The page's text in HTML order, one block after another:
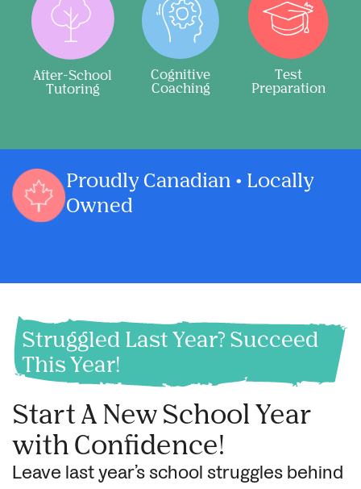
After-School
Tutoring
Cognitive
Coaching
Test
Preparation
Proudly Canadian • Locally
Owned
Struggled Last Year? Succeed
This Year!
Start A New School Year
with Confidence!
Leave last year’s school struggles behind